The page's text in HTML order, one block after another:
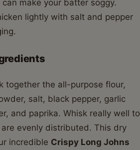
make your batter soggy.
lightly with salt and pepper
together the all-purpose flour,
salt, black pepper, garlic
and paprika. Whisk really well to
evenly distributed. This dry
incredible Crispy Long Johns